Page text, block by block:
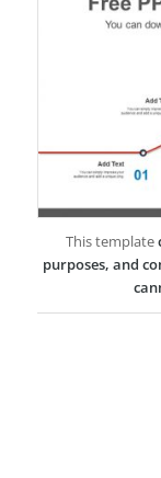
This template
purposes, and